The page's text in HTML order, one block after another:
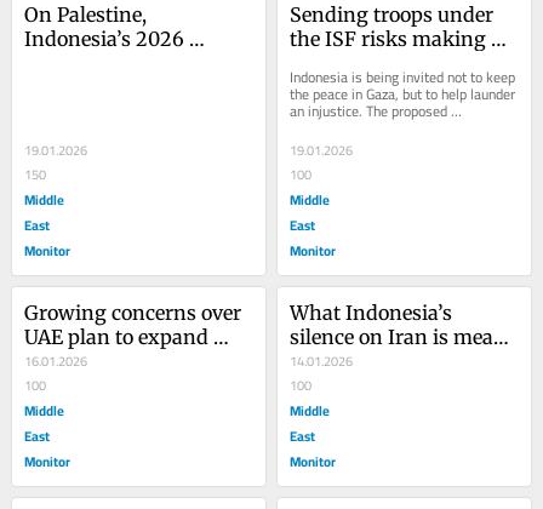
On Palestine,
Indonesia’s 2026
19.01.2026
150
Middle
East
Monitor
Sending troops under
the ISF risks making
Gaza’s occupation
Indonesia is being invited not to keep
the peace in Gaza, but to help launder
an injustice. The proposed
International Stabilization Force (ISF),
a...
19.01.2026
100
Middle
East
Monitor
Growing concerns over
UAE plan to expand
geothermal investment
in Indonesia
16.01.2026
100
Middle
East
Monitor
What Indonesia’s
silence on Iran is meant
to preserve
14.01.2026
100
Middle
East
Monitor